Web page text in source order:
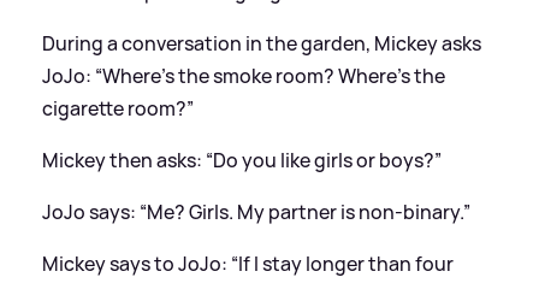
During a conversation in the garden, Mickey asks
JoJo: “Where’s the smoke room? Where’s the
cigarette room?”
Mickey then asks: “Do you like girls or boys?”
JoJo says: “Me? Girls. My partner is non-binary.”
Mickey says to JoJo: “If I stay longer than four